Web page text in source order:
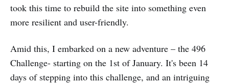
took this time to rebuild the site into something even
more resilient and user-friendly.
Amid this, I embarked on a new adventure – the 496
Challenge- starting on the 1st of January. It's been 14
days of stepping into this challenge, and an intriguing